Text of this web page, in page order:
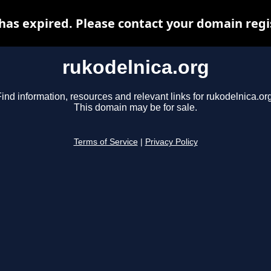
rukodelnica.org
information, resources and relevant links for
This domain may be for sale.
Terms of Service Privacy Policy
expired. Please contact your domain